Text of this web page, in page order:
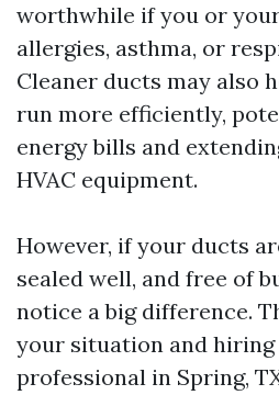
worthwhile if you or
allergies, asthma, or
Cleaner ducts may also
run more efficiently,
energy bills and
HVAC equipment.
However, if your ducts
sealed well, and free of
notice a big difference.
your situation and
professional in Spring,